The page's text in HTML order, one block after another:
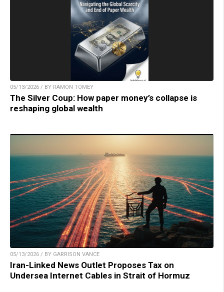
05/13/2026 / BY RAMON TOMEY
The Silver Coup: How paper money’s collapse is
reshaping global wealth
05/13/2026 / BY GARRISON VANCE
Iran-Linked News Outlet Proposes Tax on
Undersea Internet Cables in Strait of Hormuz